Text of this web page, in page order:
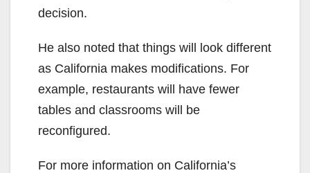
decision.
He also noted that things will look different
as California makes modifications. For
example, restaurants will have fewer
tables and classrooms will be
reconfigured.
For more information on California’s